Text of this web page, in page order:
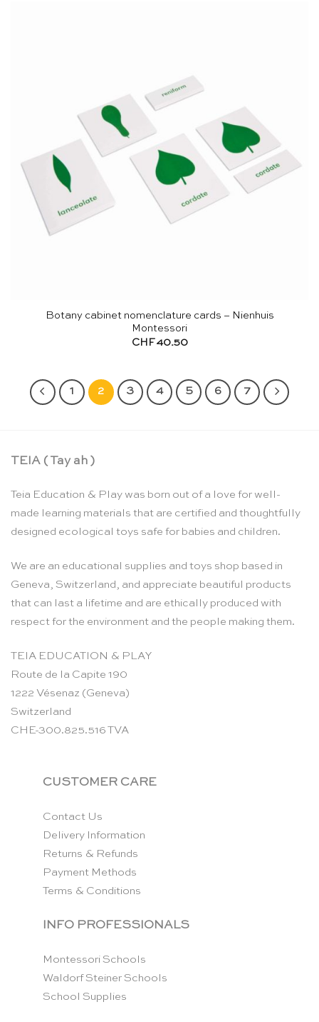
Botany cabinet nomenclature cards – Nienhuis
Montessori
CHF40.50
1 2 3 4 5 6 7
TEIA ( Tay ah )
Teia Education & Play was born out of a love for well-
made learning materials that are certified and thoughtfully
designed ecological toys safe for babies and children.
We are an educational supplies and toys shop based in
Geneva, Switzerland, and appreciate beautiful products
that can last a lifetime and are ethically produced with
respect for the environment and the people making them.
TEIA EDUCATION & PLAY
Route de la Capite 190
1222 Vésenaz (Geneva)
Switzerland
CHE-300.825.516 TVA
CUSTOMER CARE
Contact Us
Delivery Information
Returns & Refunds
Payment Methods
Terms & Conditions
INFO PROFESSIONALS
Montessori Schools
Waldorf Steiner Schools
School Supplies